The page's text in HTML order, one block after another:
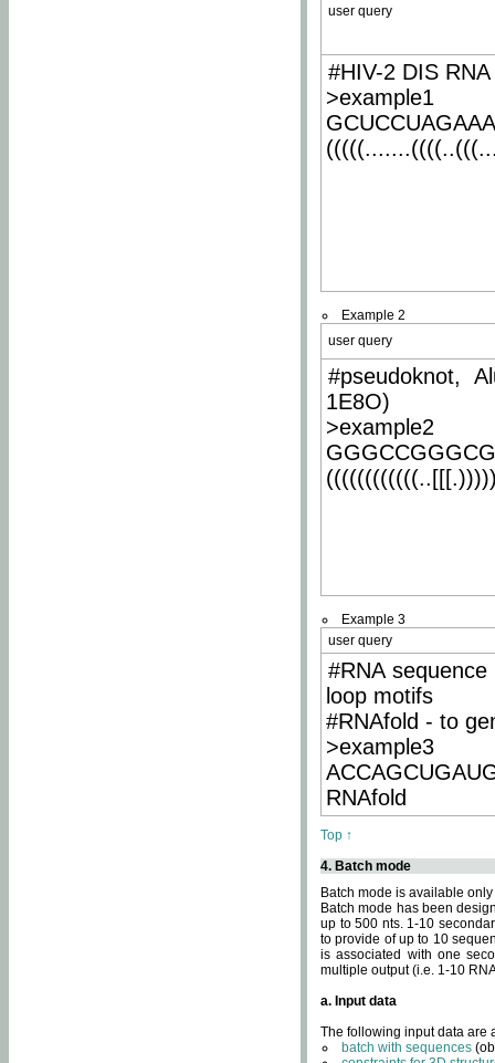
user query
#HIV-2 DIS
>example1
Example 2
user query
#pseudoknot,
1E8O)
>example2
Example 3
user query
#RNA
loop motifs
#RNAfold - to
>example3
RNAfold
Top ↑
4. Batch mode
Batch mode is available
Batch mode has been
up to 500 nts. 1-10
to provide of up to 10
is associated with one
multiple output (i.e. 1-10
a. Input data
The following input data are
batch with sequences